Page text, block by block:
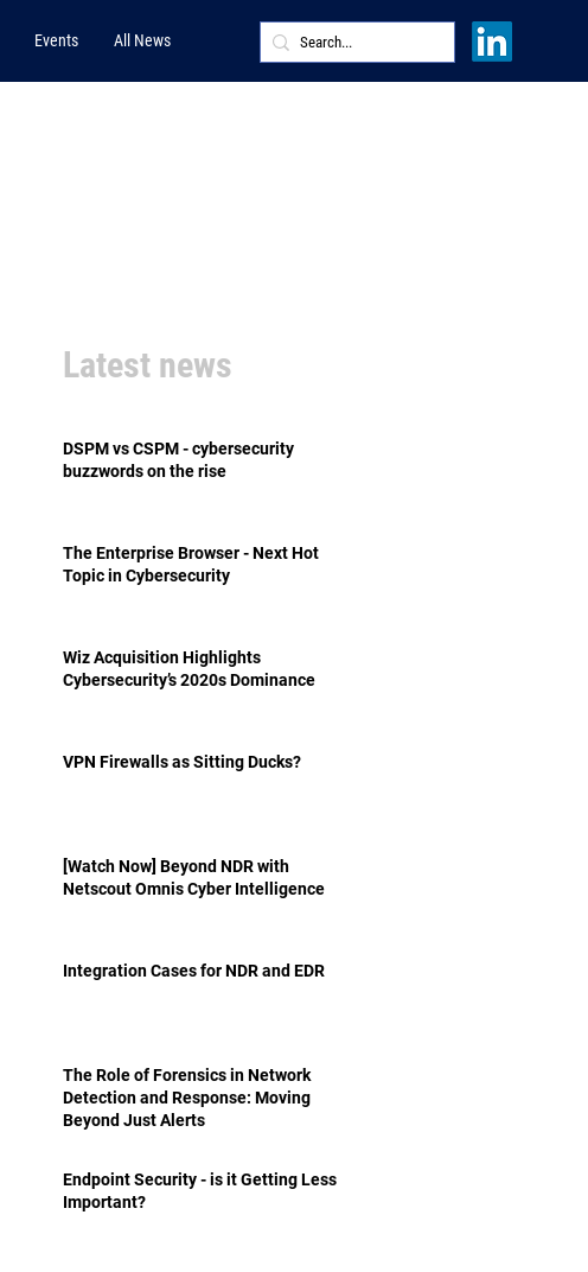
Events All News
Latest news
DSPM vs CSPM - cybersecurity
buzzwords on the rise
The Enterprise Browser - Next Hot
Topic in Cybersecurity
Wiz Acquisition Highlights
Cybersecurity’s 2020s Dominance
VPN Firewalls as Sitting Ducks?
[Watch Now] Beyond NDR with
Netscout Omnis Cyber Intelligence
Integration Cases for NDR and EDR
The Role of Forensics in Network
Detection and Response: Moving
Beyond Just Alerts
Endpoint Security - is it Getting Less
Important?